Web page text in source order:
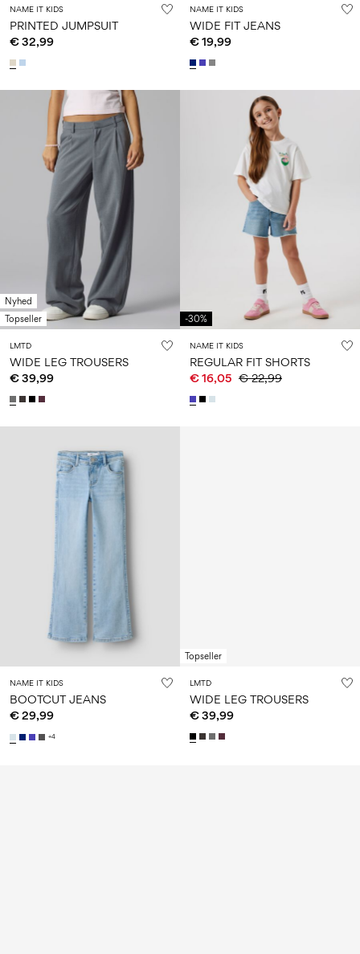
NAME IT KIDS
PRINTED JUMPSUIT
€ 32,99
NAME IT KIDS
WIDE FIT JEANS
€ 19,99
Nyhed
Topseller
LMTD
WIDE LEG TROUSERS
€ 39,99
-30%
NAME IT KIDS
REGULAR FIT SHORTS
€ 16,05 € 22,99
NAME IT KIDS
BOOTCUT JEANS
€ 29,99
+4
Topseller
LMTD
WIDE LEG TROUSERS
€ 39,99